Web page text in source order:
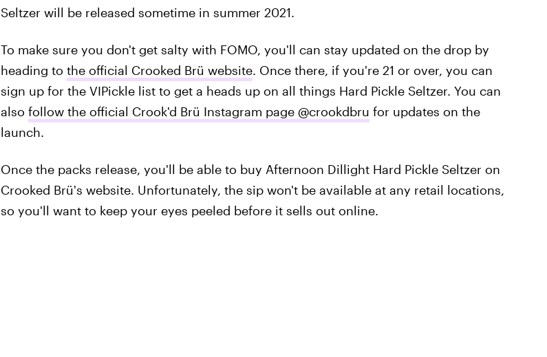
Seltzer will be released sometime in summer 2021.
To make sure you don't get salty with FOMO, you'll can stay updated on the drop by
heading to the official Crooked Brü website. Once there, if you're 21 or over, you can
sign up for the VIPickle list to get a heads up on all things Hard Pickle Seltzer. You can
also follow the official Crook'd Brü Instagram page @crookdbru for updates on the
launch.
Once the packs release, you'll be able to buy Afternoon Dillight Hard Pickle Seltzer on
Crooked Brü's website. Unfortunately, the sip won't be available at any retail locations,
so you'll want to keep your eyes peeled before it sells out online.